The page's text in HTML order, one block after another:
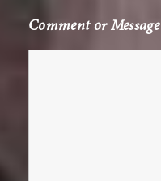
Comment or Message